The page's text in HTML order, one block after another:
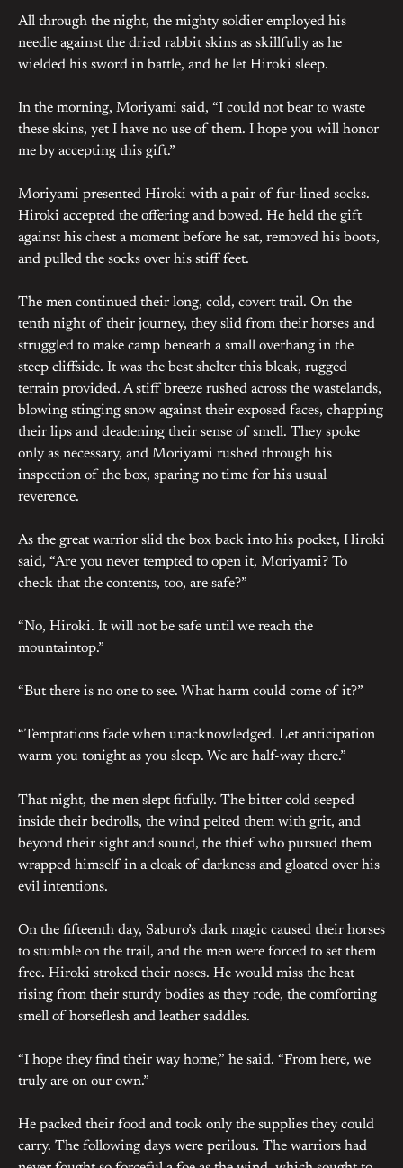
All through the night, the mighty soldier employed his
needle against the dried rabbit skins as skillfully as he
wielded his sword in battle, and he let Hiroki sleep.
In the morning, Moriyami said, “I could not bear to waste
these skins, yet I have no use of them. I hope you will honor
me by accepting this gift.”
Moriyami presented Hiroki with a pair of fur-lined socks.
Hiroki accepted the offering and bowed. He held the gift
against his chest a moment before he sat, removed his boots,
and pulled the socks over his stiff feet.
The men continued their long, cold, covert trail. On the
tenth night of their journey, they slid from their horses and
struggled to make camp beneath a small overhang in the
steep cliffside. It was the best shelter this bleak, rugged
terrain provided. A stiff breeze rushed across the wastelands,
blowing stinging snow against their exposed faces, chapping
their lips and deadening their sense of smell. They spoke
only as necessary, and Moriyami rushed through his
inspection of the box, sparing no time for his usual
reverence.
As the great warrior slid the box back into his pocket, Hiroki
said, “Are you never tempted to open it, Moriyami? To
check that the contents, too, are safe?”
“No, Hiroki. It will not be safe until we reach the
mountaintop.”
“But there is no one to see. What harm could come of it?”
“Temptations fade when unacknowledged. Let anticipation
warm you tonight as you sleep. We are half-way there.”
That night, the men slept fitfully. The bitter cold seeped
inside their bedrolls, the wind pelted them with grit, and
beyond their sight and sound, the thief who pursued them
wrapped himself in a cloak of darkness and gloated over his
evil intentions.
On the fifteenth day, Saburo’s dark magic caused their horses
to stumble on the trail, and the men were forced to set them
free. Hiroki stroked their noses. He would miss the heat
rising from their sturdy bodies as they rode, the comforting
smell of horseflesh and leather saddles.
“I hope they find their way home,” he said. “From here, we
truly are on our own.”
He packed their food and took only the supplies they could
carry. The following days were perilous. The warriors had